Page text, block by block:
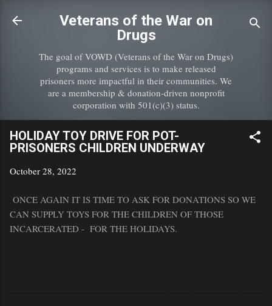
Skip to main content
Veterans of the War on
Drugs
The goal of VOWD (Veterans of the War on Drugs)
programs and services is to make released
prisoners more impactful in their communities. We
are a membership & donation-driven nonprofit
corporation with 501(c)(3) status.
HOLIDAY TOY DRIVE FOR POT-
PRISONERS CHILDREN UNDERWAY
October 28, 2022
ONCE AGAIN IT IS TIME TO ASK FOR DONATIONS SO WE
CAN SUPPLY TOYS FOR THE CHILDREN OF THOSE
INCARCERATED - FOR THE HOLIDAYS.